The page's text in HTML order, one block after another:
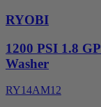
RYOBI
1200 PSI 1.8
Washer
RY14AM12